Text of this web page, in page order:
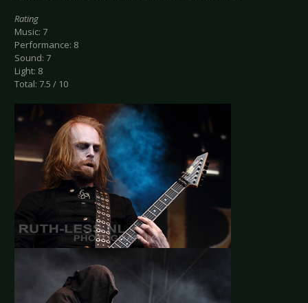
Rating
Music: 7
Performance: 8
Sound: 7
Light: 8
Total: 7.5 / 10